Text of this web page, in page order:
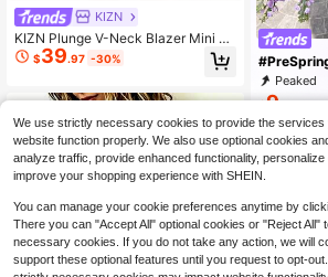
KIZN
KIZN Plunge V-Neck Blazer Mini Dr
ess With Gold Dome Buttons Struct
ured Shoulder Tailored Cinched Wai
$39.97 -30%
Peaked
9
We use strictly necessary cookies to provide the
website function properly. We also use optional cookies
analyze traffic, provide enhanced functionality,
improve your shopping experience with SHEIN.
You can manage your cookie preferences anytime by
There you can "Accept All" optional cookies or "Reject All"
necessary cookies. If you do not take any action, we will
support these optional features until you request to opt-